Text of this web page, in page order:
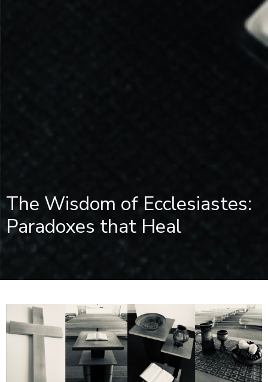
The Wisdom of Ecclesiastes:
Paradoxes that Heal